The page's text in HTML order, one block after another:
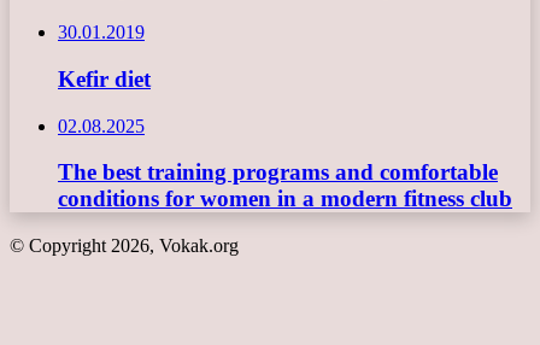
30.01.2019
Kefir diet
02.08.2025
The best training programs and comfortable
conditions for women in a modern fitness club
© Copyright 2026, Vokak.org